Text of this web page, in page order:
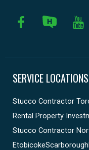
SERVICE LOCATIONS
Stucco Contractor
Rental Property
Stucco Contractor
EtobicokeScarborough